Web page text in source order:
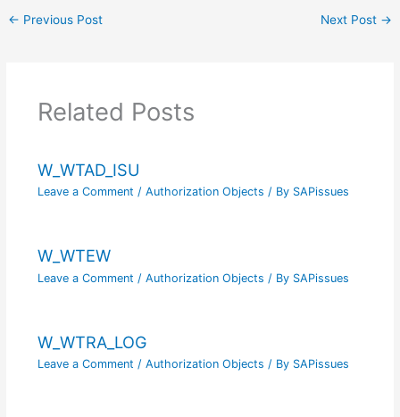
← Previous Post Next Post →
Related Posts
W_WTAD_ISU
Leave a Comment / Authorization Objects / By SAPissues
W_WTEW
Leave a Comment / Authorization Objects / By SAPissues
W_WTRA_LOG
Leave a Comment / Authorization Objects / By SAPissues